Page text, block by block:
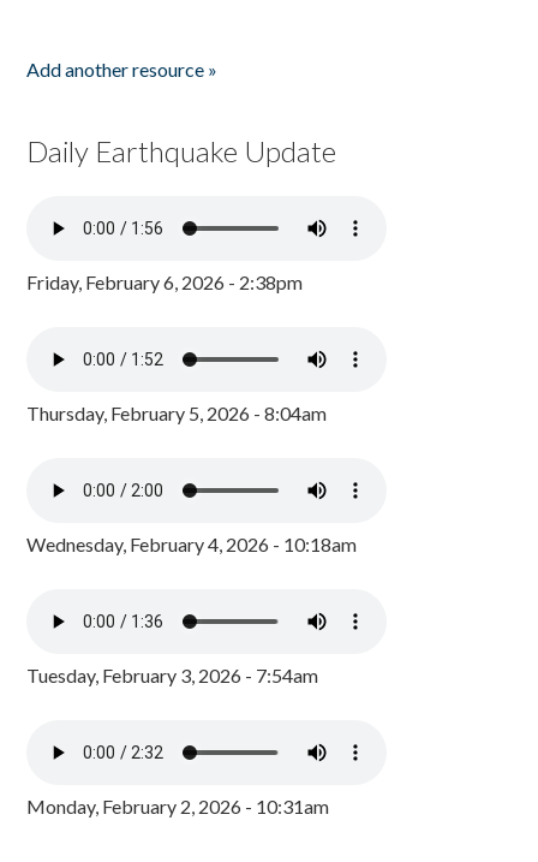
Add another resource »
Daily Earthquake Update
Friday, February 6, 2026 - 2:38pm
Thursday, February 5, 2026 - 8:04am
Wednesday, February 4, 2026 - 10:18am
Tuesday, February 3, 2026 - 7:54am
Monday, February 2, 2026 - 10:31am